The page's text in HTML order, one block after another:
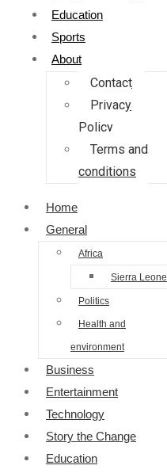
Education
Sports
About
Contact
Privacy
Policy
Terms and
conditions
Home
General
Africa
Sierra Leone
Politics
Health and
environment
Business
Entertainment
Technology
Story the Change
Education